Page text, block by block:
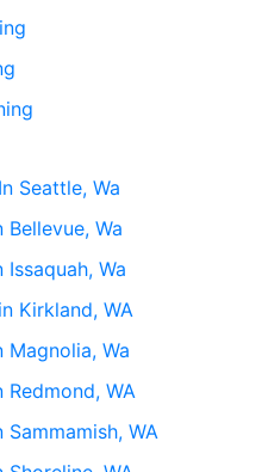
Seattle, Wa
Wa
Wa
Kirkland, WA
Magnolia, Wa
WA
WA